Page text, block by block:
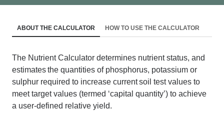
ABOUT THE CALCULATOR HOW TO USE THE CALCULATOR
The Nutrient Calculator determines nutrient status, and
estimates the quantities of phosphorus, potassium or
sulphur required to increase current soil test values to
meet target values (termed ‘capital quantity’) to achieve
a user-defined relative yield.